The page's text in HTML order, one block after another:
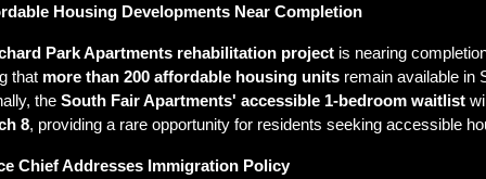
Housing Developments Near Completion
Park Apartments rehabilitation project is nearing
that more than 200 affordable housing units remain available in
the South Fair Apartments' accessible 1-bedroom waitlist
8, providing a rare opportunity for residents seeking accessible
Chief Addresses Immigration Policy